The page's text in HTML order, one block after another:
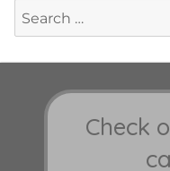
Search
for:
Check